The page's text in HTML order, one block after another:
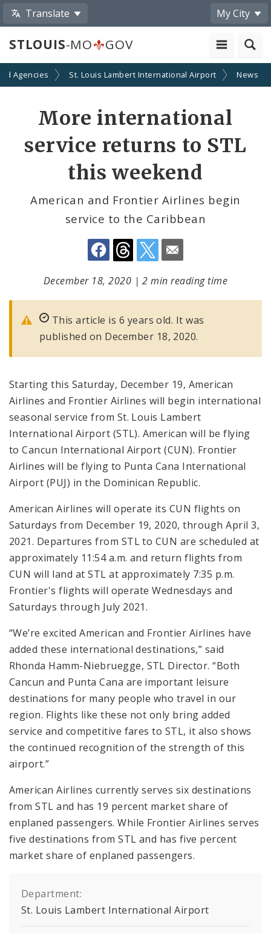
Translate My City
STLOUIS-MO GOV
Agencies St. Louis Lambert International Airport News
More international
service returns to STL
this weekend
American and Frontier Airlines begin
service to the Caribbean
Share
by
Email
December 18, 2020 |2 min reading time
This article is 6 years old. It was
published on December 18, 2020.
Starting this Saturday, December 19, American
Airlines and Frontier Airlines will begin international
seasonal service from St. Louis Lambert
International Airport (STL). American will be flying
to Cancun International Airport (CUN). Frontier
Airlines will be flying to Punta Cana International
Airport (PUJ) in the Dominican Republic.
American Airlines will operate its CUN flights on
Saturdays from December 19, 2020, through April 3,
2021. Departures from STL to CUN are scheduled at
approximately 11:54 a.m. and return flights from
CUN will land at STL at approximately 7:35 p.m.
Frontier's flights will operate Wednesdays and
Saturdays through July 2021.
“We’re excited American and Frontier Airlines have
added these international destinations,” said
Rhonda Hamm-Niebruegge, STL Director. “Both
Cancun and Punta Cana are important leisure
destinations for many people who travel in our
region. Flights like these not only bring added
service and competitive fares to STL, it also shows
the continued recognition of the strength of this
airport.”
American Airlines currently serves six destinations
from STL and has 19 percent market share of
enplaned passengers. While Frontier Airlines serves
five destinations from STL and has five percent
market share of enplaned passengers.
Department:
St. Louis Lambert International Airport